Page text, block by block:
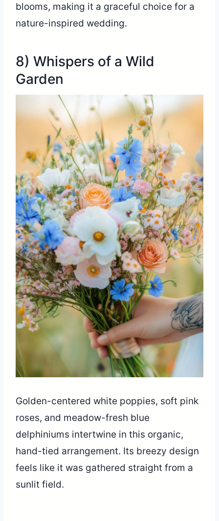
blooms, making it a graceful choice for a
nature-inspired wedding.
8) Whispers of a Wild
Garden
Golden-centered white poppies, soft pink
roses, and meadow-fresh blue
delphiniums intertwine in this organic,
hand-tied arrangement. Its breezy design
feels like it was gathered straight from a
sunlit field.